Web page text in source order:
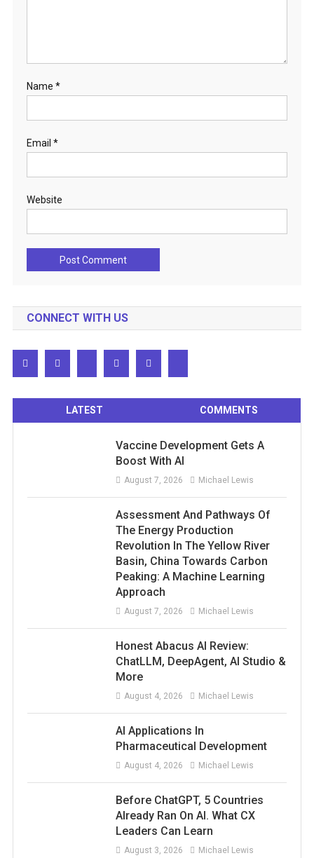
Name *
Email *
Website
CONNECT WITH US
LATEST COMMENTS
Vaccine Development Gets A
Boost With AI
August 7, 2026 Michael Lewis
Assessment And Pathways Of
The Energy Production
Revolution In The Yellow River
Basin, China Towards Carbon
Peaking: A Machine Learning
Approach
August 7, 2026 Michael Lewis
Honest Abacus AI Review:
ChatLLM, DeepAgent, AI Studio &
More
August 4, 2026 Michael Lewis
AI Applications In
Pharmaceutical Development
August 4, 2026 Michael Lewis
Before ChatGPT, 5 Countries
Already Ran On AI. What CX
Leaders Can Learn
August 3, 2026 Michael Lewis